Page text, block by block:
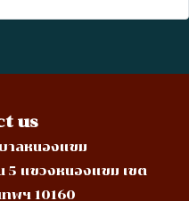
us
าลหนองแขม
5 แขวงหนองแขม เขต
พฯ 10160